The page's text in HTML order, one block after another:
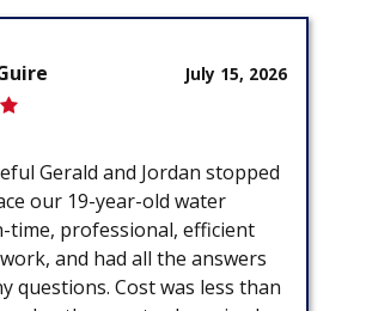
July 15, 2026
Gerald and Jordan stopped
our 19-year-old water
time, professional, efficient
and had all the answers
questions. Cost was less than